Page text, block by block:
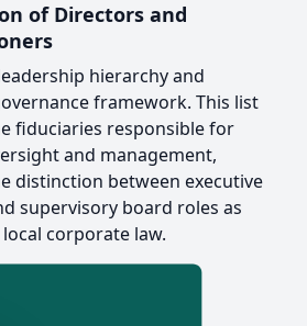
of Directors and
hierarchy and
framework. This list
fiduciaries responsible for
and management,
distinction between executive
supervisory board roles as
corporate law.